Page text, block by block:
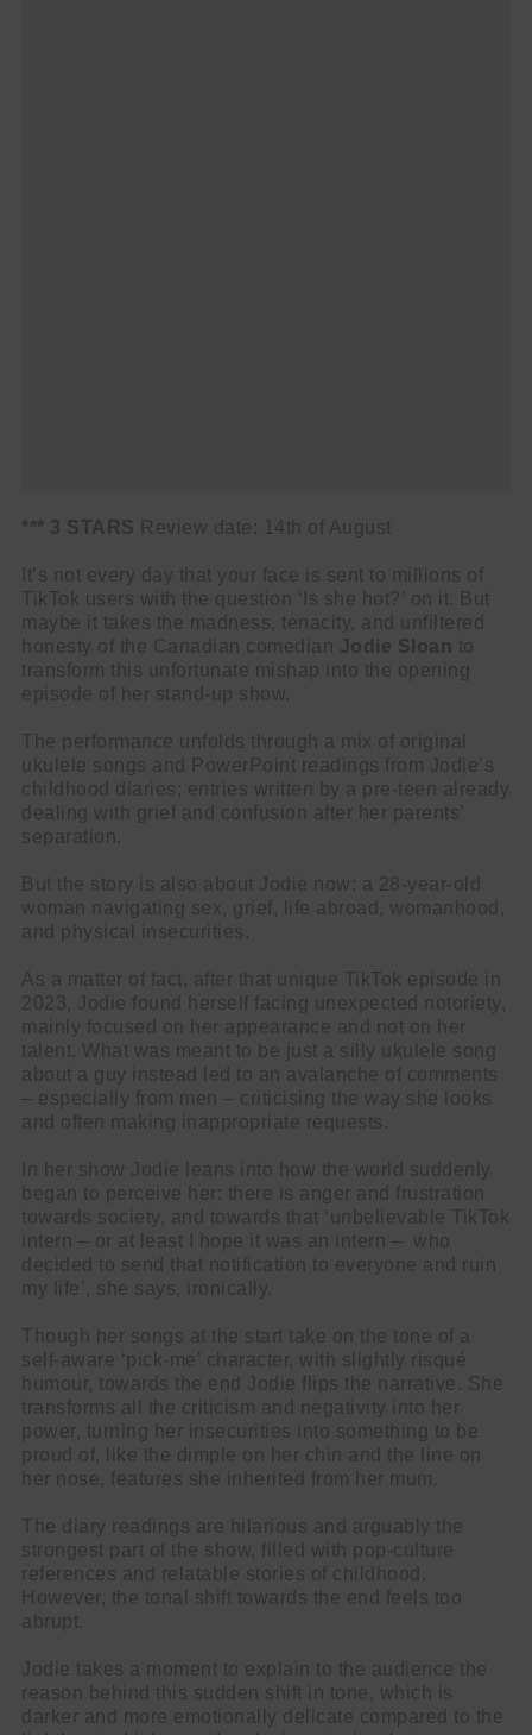
*** 3 STARS Review date: 14th of August
It’s not every day that your face is sent to millions of
TikTok users with the question ‘Is she hot?’ on it. But
maybe it takes the madness, tenacity, and unfiltered
honesty of the Canadian comedian Jodie Sloan to
transform this unfortunate mishap into the opening
episode of her stand-up show.
The performance unfolds through a mix of original
ukulele songs and PowerPoint readings from Jodie’s
childhood diaries; entries written by a pre-teen already
dealing with grief and confusion after her parents’
separation.
But the story is also about Jodie now: a 28-year-old
woman navigating sex, grief, life abroad, womanhood,
and physical insecurities.
As a matter of fact, after that unique TikTok episode in
2023, Jodie found herself facing unexpected notoriety,
mainly focused on her appearance and not on her
talent. What was meant to be just a silly ukulele song
about a guy instead led to an avalanche of comments
– especially from men – criticising the way she looks
and often making inappropriate requests.
In her show Jodie leans into how the world suddenly
began to perceive her: there is anger and frustration
towards society, and towards that ‘unbelievable TikTok
intern – or at least I hope it was an intern – who
decided to send that notification to everyone and ruin
my life’, she says, ironically.
Though her songs at the start take on the tone of a
self-aware ‘pick-me’ character, with slightly risqué
humour, towards the end Jodie flips the narrative. She
transforms all the criticism and negativity into her
power, turning her insecurities into something to be
proud of, like the dimple on her chin and the line on
her nose, features she inherited from her mum.
The diary readings are hilarious and arguably the
strongest part of the show, filled with pop-culture
references and relatable stories of childhood.
However, the tonal shift towards the end feels too
abrupt.
Jodie takes a moment to explain to the audience the
reason behind this sudden shift in tone, which is
darker and more emotionally delicate compared to the
Get SNACK in your inbox
And oh! Put me on your mailing list.